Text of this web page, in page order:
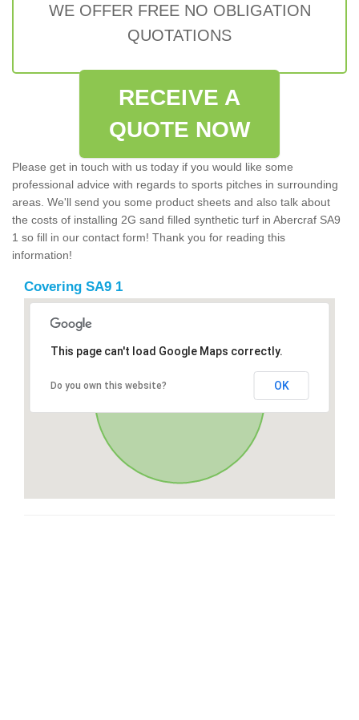
WE OFFER FREE NO OBLIGATION
QUOTATIONS
RECEIVE A
QUOTE NOW
Please get in touch with us today if you would like some
professional advice with regards to sports pitches in surrounding
areas. We'll send you some product sheets and also talk about
the costs of installing 2G sand filled synthetic turf in Abercraf SA9
1 so fill in our contact form! Thank you for reading this
information!
Covering SA9 1
This page can't load Google Maps correctly.
Do you own this website? OK